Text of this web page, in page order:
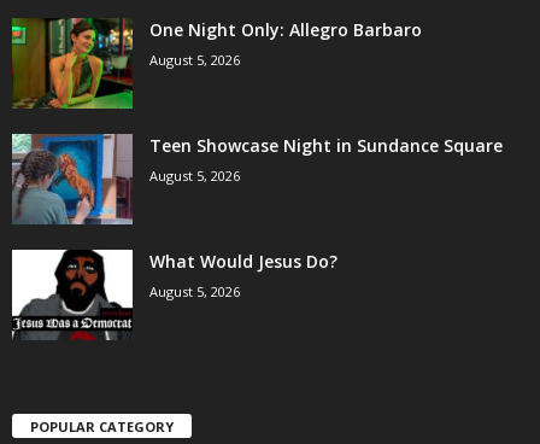
One Night Only: Allegro Barbaro
August 5, 2026
Teen Showcase Night in Sundance Square
August 5, 2026
What Would Jesus Do?
August 5, 2026
POPULAR CATEGORY